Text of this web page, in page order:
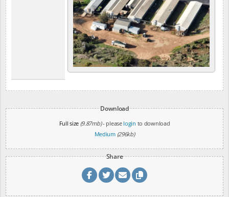
Download
Full size (9.87mb)- please login to download
Medium (296kb)
Share